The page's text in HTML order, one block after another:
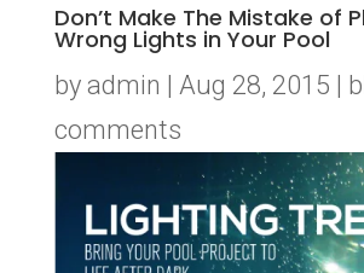
Don’t Make The Mistake of
Wrong Lights in Your Pool
by admin | Aug 28, 2015 |
comments